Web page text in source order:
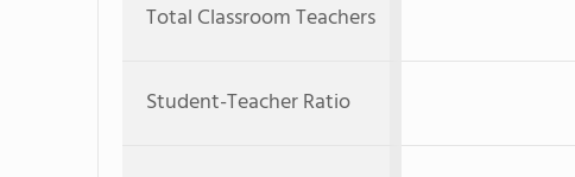
Total Classroom Teachers
Student-Teacher Ratio